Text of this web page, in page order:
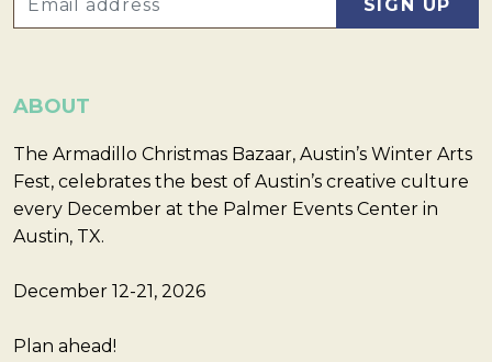
ABOUT
The Armadillo Christmas Bazaar, Austin’s Winter Arts
Fest, celebrates the best of Austin’s creative culture
every December at the Palmer Events Center in
Austin, TX.
December 12-21, 2026
Plan ahead!